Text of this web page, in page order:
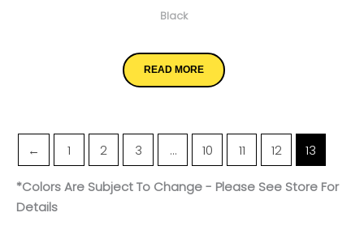
Black
READ MORE
← 1 2 3 … 10 11 12 13
*Colors Are Subject To Change - Please See Store For
Details